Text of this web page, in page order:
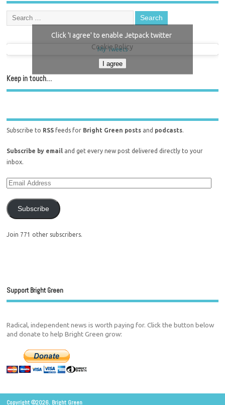
My Tweets
Click 'I agree' to enable Jetpack twitter
Cookie Policy
I agree
Keep in touch…
Subscribe to RSS feeds for Bright Green posts and podcasts.
Subscribe by email and get every new post delivered directly to your
inbox.
Subscribe
Join 771 other subscribers.
Support Bright Green
Radical, independent news is worth paying for. Click the button below
and donate to help Bright Green grow:
Copyright ©2026. Bright Green